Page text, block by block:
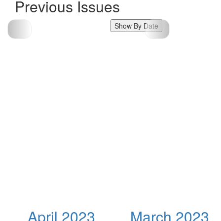
Previous Issues
Show By Date
April 2023
March 2023